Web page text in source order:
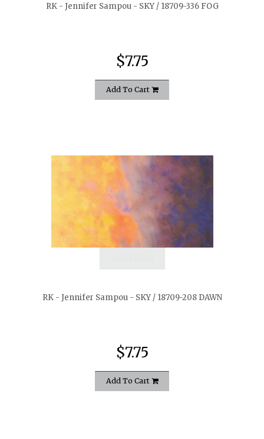
RK - Jennifer Sampou - SKY / 18709-336 FOG
$7.75
Add To Cart
RK - Jennifer Sampou - SKY / 18709-208 DAWN
$7.75
Add To Cart